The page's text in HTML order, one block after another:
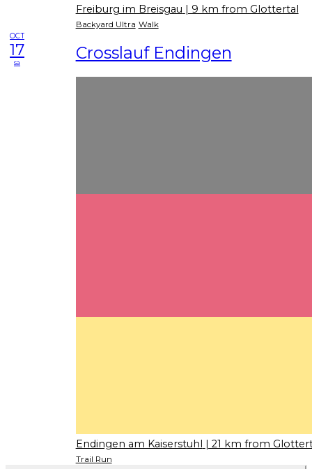
Freiburg im Breisgau | 9 km from Glottertal
Backyard Ultra Walk
OCT
17
sa Crosslauf Endingen
Endingen am Kaiserstuhl | 21 km from
Trail Run